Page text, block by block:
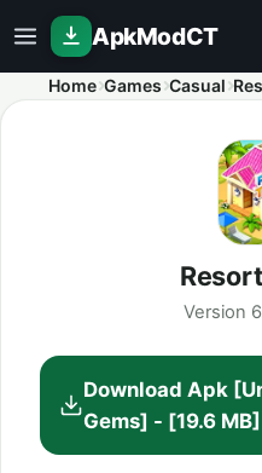
ApkModCT
Home Games Casual
Version
Download Apk
Gems] - [19.6 MB]